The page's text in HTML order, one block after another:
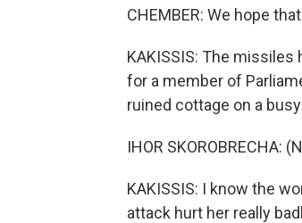
CHEMBER: We hope
KAKISSIS: The
for a member of
ruined cottage on a
IHOR SKOROBRECHA:
KAKISSIS: I know the
attack hurt her really